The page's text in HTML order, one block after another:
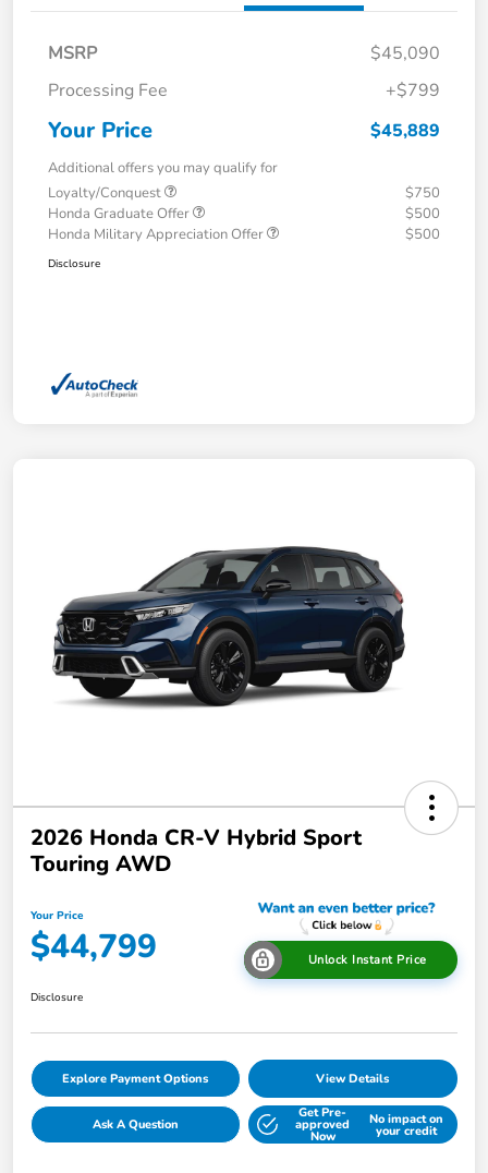
MSRP
$45,090
Processing Fee
+$799
Your Price $45,889
Additional offers you may qualify for
Loyalty/Conquest
$750
Honda Graduate Offer
$500
Honda Military Appreciation Offer
$500
Disclosure
2026 Honda CR-V Hybrid Sport
Touring AWD
Your Price
$44,799 Unlock Instant Price
Disclosure
Explore Payment Options View Details
Ask A Question
Get Pre-
approved
Now
No impact on
your credit